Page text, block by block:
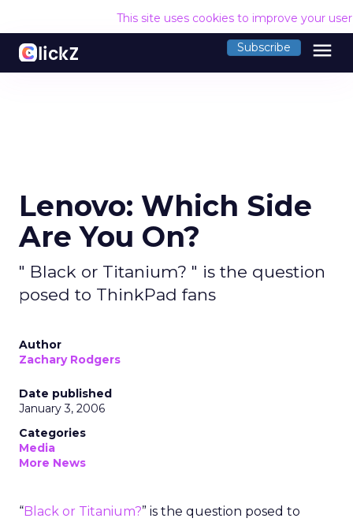
This site uses cookies to improve your
Subscribe menu
Lenovo: Which Side
Are You On?
" Black or Titanium? " is the question
posed to ThinkPad fans
Author
Zachary Rodgers
Date published
January 3, 2006
Categories
Media
More News
“Black or Titanium?” is the question posed to